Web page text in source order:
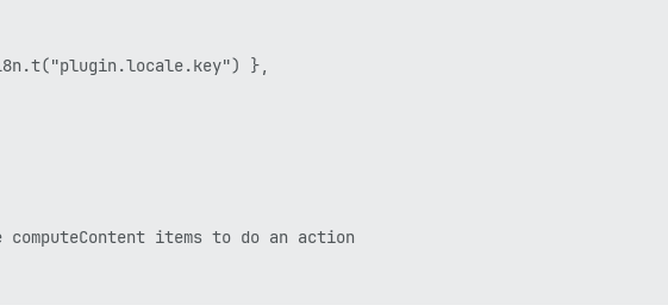
},
computeContent items to do an action